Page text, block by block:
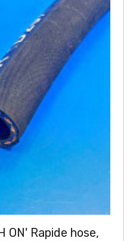
ON' Rapide hose,